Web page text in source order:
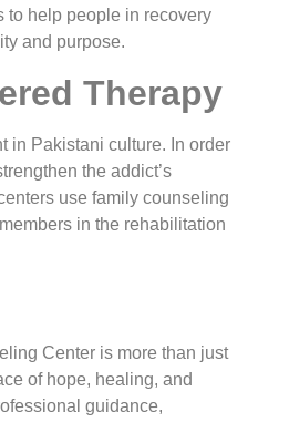
to help people in recovery
and purpose.
Therapy
in Pakistani culture. In order
the addict’s
use family counseling
in the rehabilitation
Center is more than just
of hope, healing, and
guidance,